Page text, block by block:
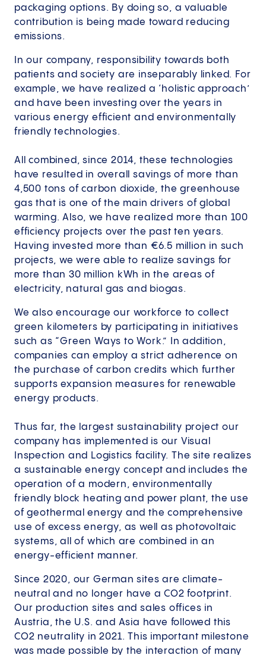
packaging options. By doing so, a valuable
contribution is being made toward reducing
emissions.
In our company, responsibility towards both
patients and society are inseparably linked. For
example, we have realized a ‘holistic approach’
and have been investing over the years in
various energy efficient and environmentally
friendly technologies.
All combined, since 2014, these technologies
have resulted in overall savings of more than
4,500 tons of carbon dioxide, the greenhouse
gas that is one of the main drivers of global
warming. Also, we have realized more than 100
efficiency projects over the past ten years.
Having invested more than €6.5 million in such
projects, we were able to realize savings for
more than 30 million kWh in the areas of
electricity, natural gas and biogas.
We also encourage our workforce to collect
green kilometers by participating in initiatives
such as “Green Ways to Work.” In addition,
companies can employ a strict adherence on
the purchase of carbon credits which further
supports expansion measures for renewable
energy products.
Thus far, the largest sustainability project our
company has implemented is our Visual
Inspection and Logistics facility. The site realizes
a sustainable energy concept and includes the
operation of a modern, environmentally
friendly block heating and power plant, the use
of geothermal energy and the comprehensive
use of excess energy, as well as photovoltaic
systems, all of which are combined in an
energy-efficient manner.
Since 2020, our German sites are climate-
neutral and no longer have a CO2 footprint.
Our production sites and sales offices in
Austria, the U.S. and Asia have followed this
CO2 neutrality in 2021. This important milestone
was made possible by the interaction of many